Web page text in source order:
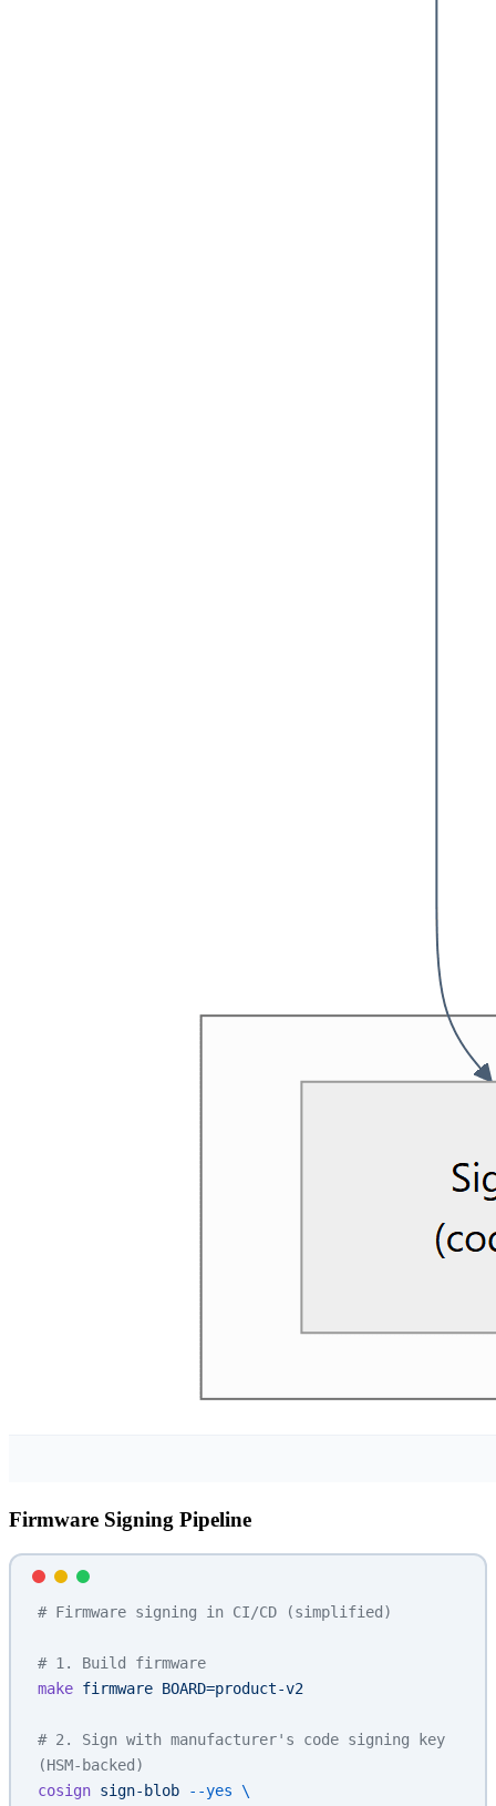
Firmware Signing Pipeline
# Firmware signing in CI/CD (simplified)
# 1. Build firmware
make firmware BOARD=product-v2
# 2. Sign with manufacturer's code signing key
(HSM-backed)
cosign sign-blob --yes \